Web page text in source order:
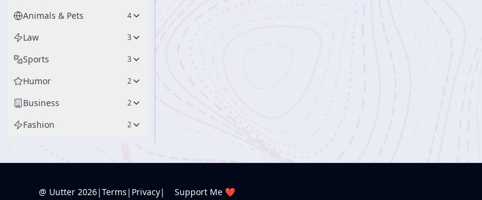
Animals & Pets 4
Law 3
Sports 3
Humor 2
Business 2
Fashion 2
@ Uutter 2026|Terms | Privacy| Support Me ❤️